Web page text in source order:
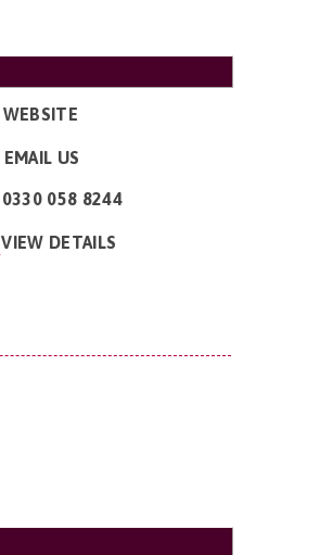
WEBSITE
EMAIL US
0330 058 8244
VIEW DETAILS